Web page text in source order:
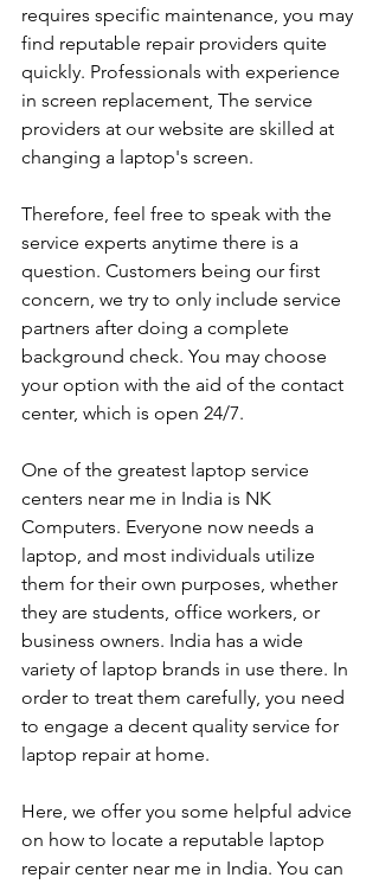
requires specific maintenance, you may
find reputable repair providers quite
quickly. Professionals with experience
in screen replacement, The service
providers at our website are skilled at
changing a laptop's screen.
Therefore, feel free to speak with the
service experts anytime there is a
question. Customers being our first
concern, we try to only include service
partners after doing a complete
background check. You may choose
your option with the aid of the contact
center, which is open 24/7.
One of the greatest laptop service
centers near me in India is NK
Computers. Everyone now needs a
laptop, and most individuals utilize
them for their own purposes, whether
they are students, office workers, or
business owners. India has a wide
variety of laptop brands in use there. In
order to treat them carefully, you need
to engage a decent quality service for
laptop repair at home.
Here, we offer you some helpful advice
on how to locate a reputable laptop
repair center near me in India. You can